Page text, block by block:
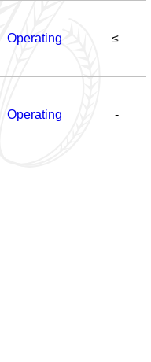
Operating ≤
Operating -